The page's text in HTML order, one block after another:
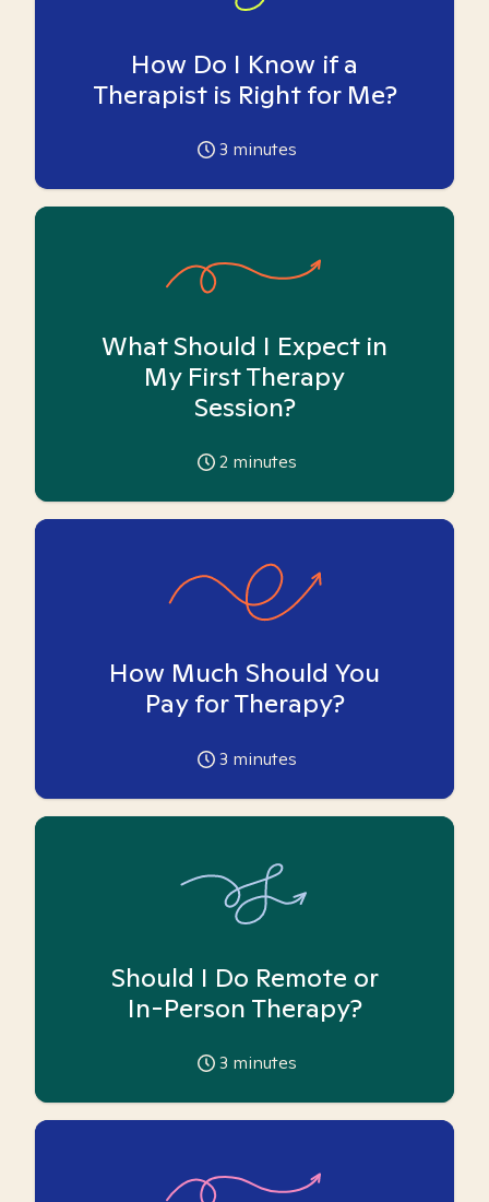
How Do I Know if a
Therapist is Right for Me?
3 minutes
What Should I Expect in
My First Therapy
Session?
2 minutes
How Much Should You
Pay for Therapy?
3 minutes
Should I Do Remote or
In-Person Therapy?
3 minutes